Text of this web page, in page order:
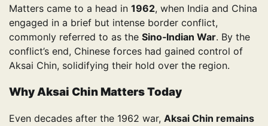
Matters came to a head in 1962, when India and China
engaged in a brief but intense border conflict,
commonly referred to as the Sino‑Indian War. By the
conflict’s end, Chinese forces had gained control of
Aksai Chin, solidifying their hold over the region.
Why Aksai Chin Matters Today
Even decades after the 1962 war, Aksai Chin remains